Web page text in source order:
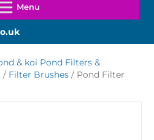
& koi Pond Filters &
/ Filter Brushes / Pond Filter